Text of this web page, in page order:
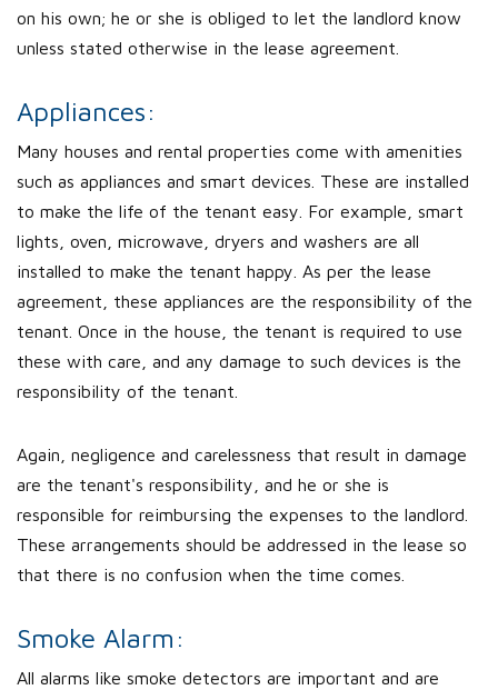
on his own; he or she is obliged to let the landlord know
unless stated otherwise in the lease agreement.
Appliances:
Many houses and rental properties come with amenities
such as appliances and smart devices. These are installed
to make the life of the tenant easy. For example, smart
lights, oven, microwave, dryers and washers are all
installed to make the tenant happy. As per the lease
agreement, these appliances are the responsibility of the
tenant. Once in the house, the tenant is required to use
these with care, and any damage to such devices is the
responsibility of the tenant.
Again, negligence and carelessness that result in damage
are the tenant's responsibility, and he or she is
responsible for reimbursing the expenses to the landlord.
These arrangements should be addressed in the lease so
that there is no confusion when the time comes.
Smoke Alarm:
All alarms like smoke detectors are important and are